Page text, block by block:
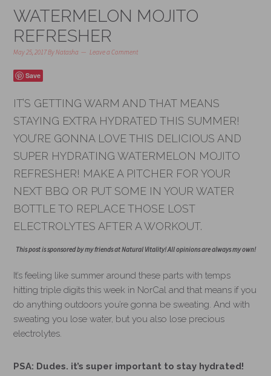
WATERMELON MOJITO
REFRESHER
May 25, 2017ByNatasha Leave a Comment
Save
IT’S GETTING WARM AND THAT MEANS
STAYING EXTRA HYDRATED THIS SUMMER!
YOU’RE GONNA LOVE THIS DELICIOUS AND
SUPER HYDRATING WATERMELON MOJITO
REFRESHER! MAKE A PITCHER FOR YOUR
NEXT BBQ OR PUT SOME IN YOUR WATER
BOTTLE TO REPLACE THOSE LOST
ELECTROLYTES AFTER A WORKOUT.
This post is sponsored by my friends at Natural Vitality! All opinions are always my own!
It’s feeling like summer around these parts with temps
hitting triple digits this week in NorCal and that means if you
do anything outdoors you’re gonna be sweating. And with
sweating you lose water, but you also lose precious
electrolytes.
PSA: Dudes. it’s super important to stay hydrated!